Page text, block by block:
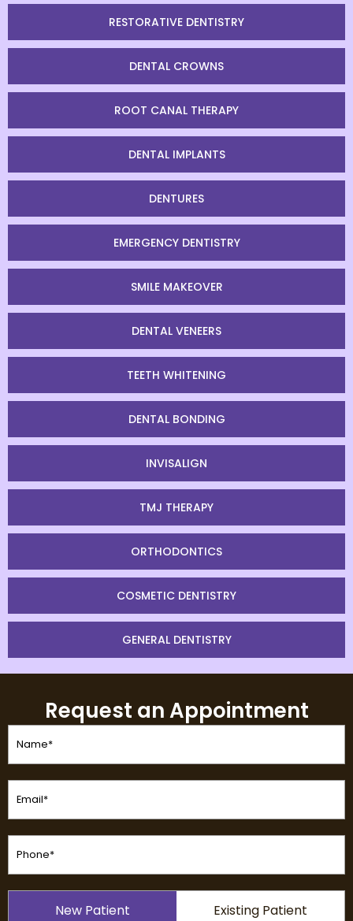
RESTORATIVE DENTISTRY
DENTAL CROWNS
ROOT CANAL THERAPY
DENTAL IMPLANTS
DENTURES
EMERGENCY DENTISTRY
SMILE MAKEOVER
DENTAL VENEERS
TEETH WHITENING
DENTAL BONDING
INVISALIGN
TMJ THERAPY
ORTHODONTICS
COSMETIC DENTISTRY
GENERAL DENTISTRY
Request an Appointment
Name
(Required)
Email
(Required)
Phone
(Required)
New Patient Existing Patient